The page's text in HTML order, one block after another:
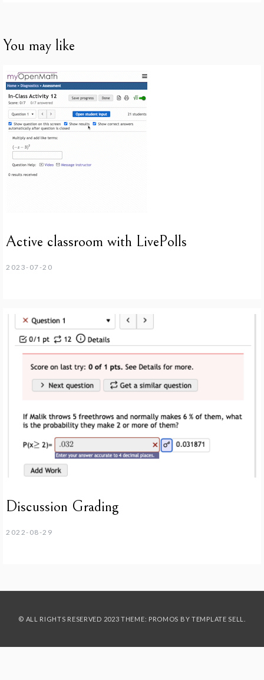
You may like
Active classroom with LivePolls
2023-07-20
Discussion Grading
2022-08-29
© ALL RIGHTS RESERVED 2023 THEME: PROMOS BY TEMPLATE SELL